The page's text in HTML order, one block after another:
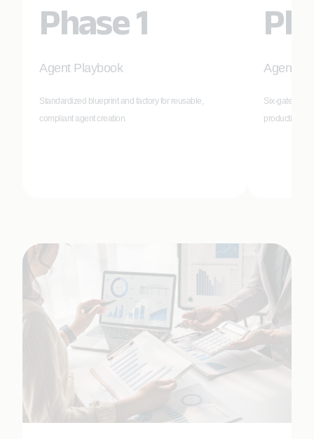
Phase 1
Agent Playbook
Standardized blueprint and factory for reusable,
compliant agent creation.
Agent
Six-gate
production-